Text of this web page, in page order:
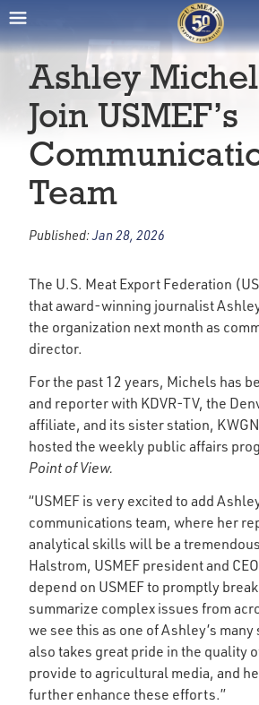
Ashley
Join USMEF’s
Team
Published:Jan 28, 2026
The U.S. Meat Export Federation
that award-winning journalist
the organization next month as
director.
For the past 12 years, Michels has
and reporter with KDVR-TV, the
affiliate, and its sister station,
hosted the weekly public affairs
Point of View.
“USMEF is very excited to add
communications team, where her
analytical skills will be a
Halstrom, USMEF president and
depend on USMEF to promptly
summarize complex issues from
we see this as one of Ashley’s
also takes great pride in the quality
provide to agricultural media, and
further enhance these efforts.”